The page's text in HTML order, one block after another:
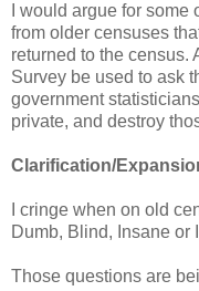
I would argue for
from older censuses
returned to the census.
Survey be used to ask
government
private, and destroy
Clarification/
I cringe when on old
Dumb, Blind, Insane or
Those questions are